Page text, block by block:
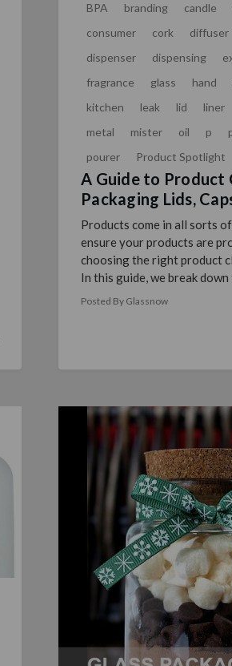
BPA
branding candle
consumer
cork diffuser
dispenser
dispensing
fragrance
glass hand
kitchen
leak lid liner
metal
mister oil p
pourer
Product Spotlight
A Guide to Product
Packaging Lids,
Products come in all sorts
ensure your products are
choosing the right product
In this guide, we break down
tops tha …
Posted By Glassnow